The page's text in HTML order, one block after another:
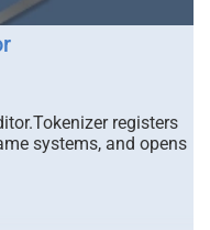
registers
systems, and opens